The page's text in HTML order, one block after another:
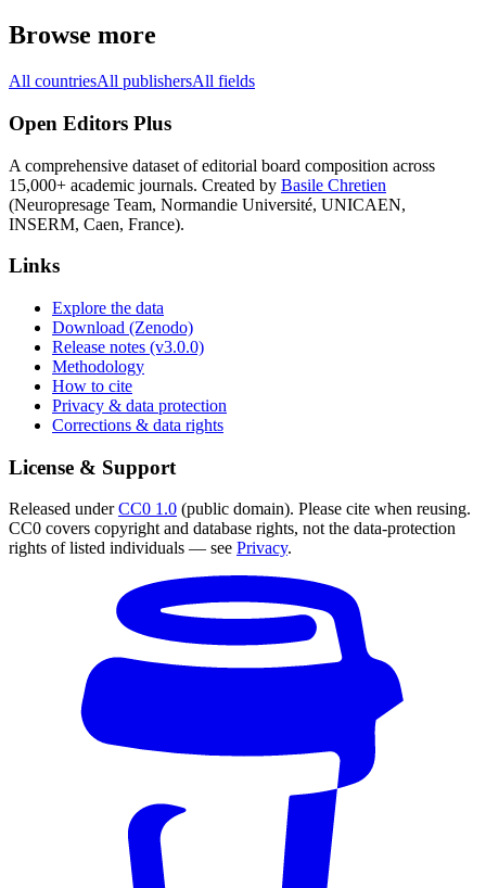
Browse more
All countriesAll publishersAll fields
Open Editors Plus
A comprehensive dataset of editorial board composition across
15,000+ academic journals. Created by Basile Chretien
(Neuropresage Team, Normandie Université, UNICAEN,
INSERM, Caen, France).
Links
Explore the data
Download (Zenodo)
Release notes (v3.0.0)
Methodology
How to cite
Privacy & data protection
Corrections & data rights
License & Support
Released underCC0 1.0 (public domain). Please cite when reusing.
CC0 covers copyright and database rights, not the data-protection
rights of listed individuals — see Privacy.